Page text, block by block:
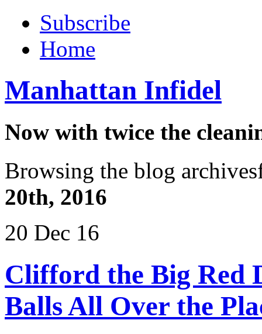
Subscribe
Home
Manhattan Infidel
Now with twice the
Browsing the blog
20th, 2016
20 Dec 16
Clifford the Big Red
Balls All Over the